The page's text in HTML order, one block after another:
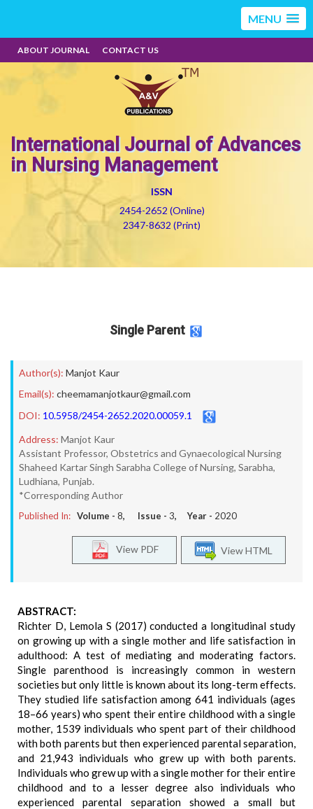
MENU
ABOUT JOURNAL CONTACT US
International Journal of Advances
in Nursing Management
ISSN
2454-2652 (Online)
2347-8632 (Print)
Single Parent
Author(s): Manjot Kaur
Email(s): cheemamanjotkaur@gmail.com
DOI: 10.5958/2454-2652.2020.00059.1
Address: Manjot Kaur
Assistant Professor, Obstetrics and Gynaecological Nursing
Shaheed Kartar Singh Sarabha College of Nursing, Sarabha,
Ludhiana, Punjab.
*Corresponding Author
Published In: Volume - 8, Issue - 3, Year - 2020
View HTML
View PDF
ABSTRACT:
Richter D, Lemola S (2017) conducted a longitudinal study
on growing up with a single mother and life satisfaction in
adulthood: A test of mediating and moderating factors.
Single parenthood is increasingly common in western
societies but only little is known about its long-term effects.
They studied life satisfaction among 641 individuals (ages
18–66 years) who spent their entire childhood with a single
mother, 1539 individuals who spent part of their childhood
with both parents but then experienced parental separation,
and 21,943 individuals who grew up with both parents.
Individuals who grew up with a single mother for their entire
childhood and to a lesser degree also individuals who
experienced parental separation showed a small but